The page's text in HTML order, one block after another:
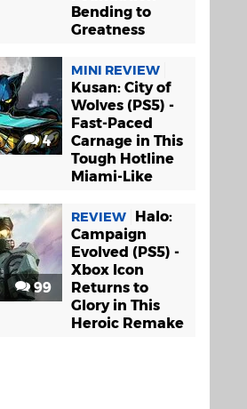
Bending to
Greatness
4
MINI REVIEW
Kusan: City of
Wolves (PS5) -
Fast-Paced
Carnage in This
Tough Hotline
Miami-Like
99
REVIEW
Halo:
Campaign
Evolved (PS5) -
Xbox Icon
Returns to
Glory in This
Heroic Remake